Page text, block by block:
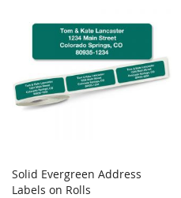
Add to Cart
Solid Evergreen Address
Labels on Rolls